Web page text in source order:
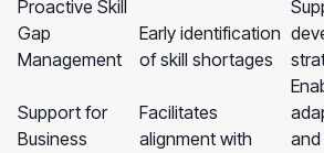
Proactive Skill
Gap
Management
Early identification
of skill shortages
Support for
Business
Facilitates
alignment with